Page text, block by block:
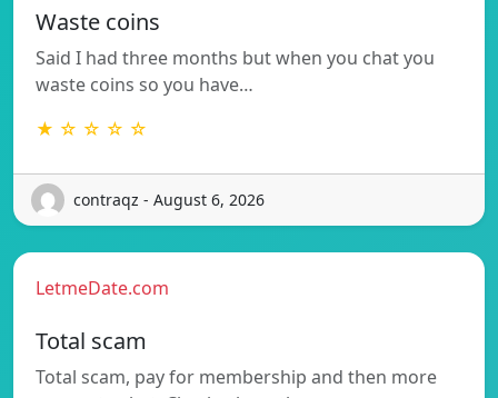
Waste coins
Said I had three months but when you chat you
waste coins so you have…
★ ☆ ☆ ☆ ☆
contraqz - August 6, 2026
LetmeDate.com
Total scam
Total scam, pay for membership and then more